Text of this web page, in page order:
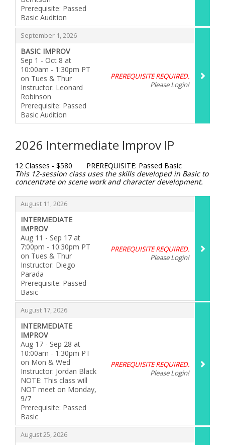
Prerequisite: Passed
Basic Audition
,
September 1, 2026
,
BASIC IMPROV
Sep 1 - Oct 8 at
10:00am - 1:30pm PT
on Tues & Thur
Instructor: Leonard
Robinson
Prerequisite: Passed
Basic Audition
,
PREREQUISITE REQUIRED.
Please Login!
2026 Intermediate Improv IP
12 Classes - $580 PREREQUISITE: Passed Basic
This 12-session class uses the skills developed in Basic to
concentrate on scene work and character development.
August 11, 2026
,
INTERMEDIATE
IMPROV
Aug 11 - Sep 17 at
7:00pm - 10:30pm PT
on Tues & Thur
Instructor: Diego
Parada
Prerequisite: Passed
Basic
,
PREREQUISITE REQUIRED.
Please Login!
August 17, 2026
,
INTERMEDIATE
IMPROV
Aug 17 - Sep 28 at
10:00am - 1:30pm PT
on Mon & Wed
Instructor: Jordan Black
NOTE: This class will
NOT meet on Monday,
9/7
Prerequisite: Passed
Basic
,
PREREQUISITE REQUIRED.
Please Login!
August 25, 2026
,